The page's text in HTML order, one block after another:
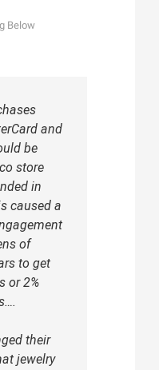
and
be
store
in
caused a
of
to get
or 2%
their
jewelry